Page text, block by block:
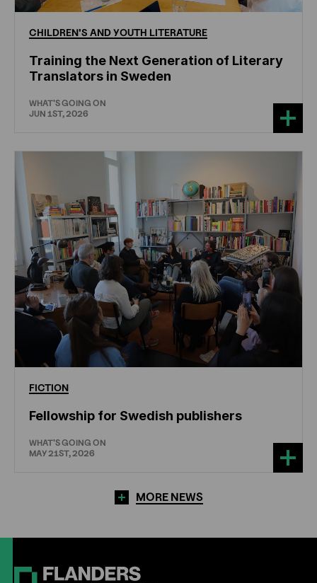
CHILDREN'S ANDYOUTH LITERATURE
Training the Next Generation of Literary
Translators in Sweden
WHAT'S GOING ON
JUN 1ST, 2026
FICTION
Fellowship for Swedish publishers
WHAT'S GOING ON
MAY 21ST, 2026
MORE NEWS